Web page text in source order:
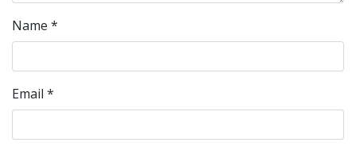
Name *
Email *